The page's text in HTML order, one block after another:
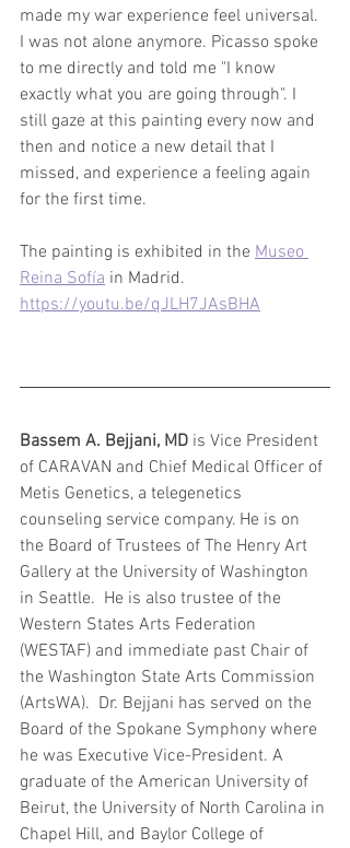
made my war experience feel universal.
I was not alone anymore. Picasso spoke
to me directly and told me "I know
exactly what you are going through". I
still gaze at this painting every now and
then and notice a new detail that I
missed, and experience a feeling again
for the first time.
The painting is exhibited in the Museo
Reina Sofía in Madrid.
https://youtu.be/qJLH7JAsBHA
Bassem A. Bejjani, MD is Vice President
of CARAVAN and Chief Medical Officer of
Metis Genetics, a telegenetics
counseling service company. He is on
the Board of Trustees of The Henry Art
Gallery at the University of Washington
in Seattle.  He is also trustee of the
Western States Arts Federation
(WESTAF) and immediate past Chair of
the Washington State Arts Commission
(ArtsWA).  Dr. Bejjani has served on the
Board of the Spokane Symphony where
he was Executive Vice-President. A
graduate of the American University of
Beirut, the University of North Carolina in
Chapel Hill, and Baylor College of